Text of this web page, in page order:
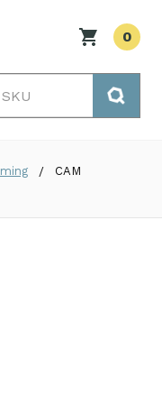
0
CAM